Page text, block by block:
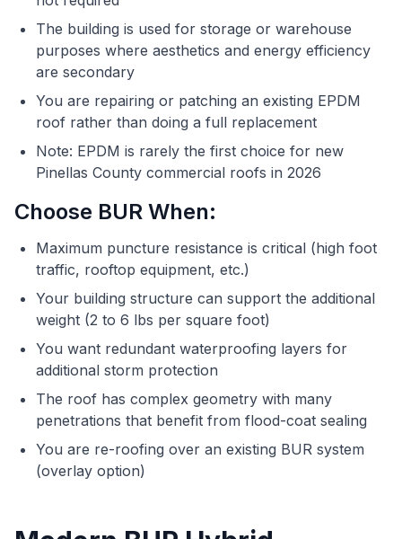
The building is used for storage or warehouse
purposes where aesthetics and energy efficiency
are secondary
You are repairing or patching an existing EPDM
roof rather than doing a full replacement
Note: EPDM is rarely the first choice for new
Pinellas County commercial roofs in 2026
Choose BUR When:
Maximum puncture resistance is critical (high foot
traffic, rooftop equipment, etc.)
Your building structure can support the additional
weight (2 to 6 lbs per square foot)
You want redundant waterproofing layers for
additional storm protection
The roof has complex geometry with many
penetrations that benefit from flood-coat sealing
You are re-roofing over an existing BUR system
(overlay option)